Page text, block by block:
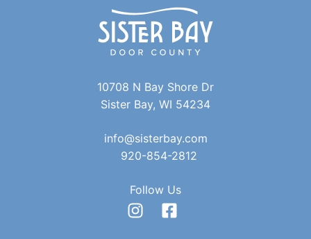
10708 N Bay Shore Dr
Sister Bay, WI 54234
info@sisterbay.com
920-854-2812
Follow Us